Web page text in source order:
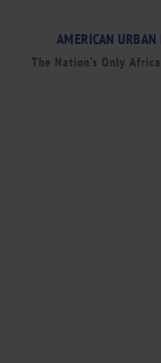
AMERICAN
The Nation’s Only